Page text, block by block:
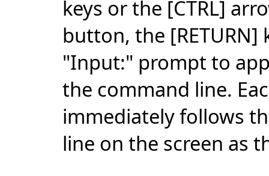
keys or the [CTRL]
button, the
"Input:" prompt to
the command line.
immediately follows
line on the screen as